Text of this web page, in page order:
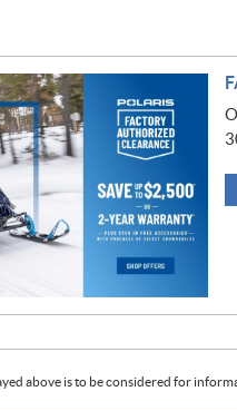
above is to be considered for